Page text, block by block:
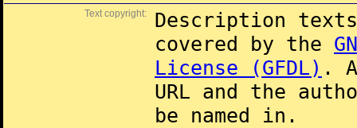
Text copyright:
Description
covered by the
License (GFDL) .
URL and the
be named in.